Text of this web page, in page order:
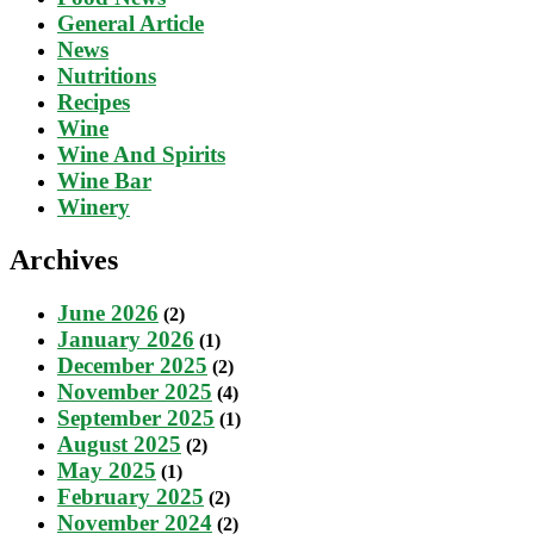
General Article
News
Nutritions
Recipes
Wine
Wine And Spirits
Wine Bar
Winery
Archives
June 2026 (2)
January 2026 (1)
December 2025 (2)
November 2025 (4)
September 2025 (1)
August 2025 (2)
May 2025 (1)
February 2025 (2)
November 2024 (2)